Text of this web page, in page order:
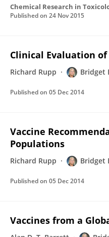
Chemical Research in
Published on 24 Nov 2015
Clinical Evaluation of
Richard Rupp Bridget
Published on 05 Dec 2014
Vaccine
Populations
Richard Rupp Bridget
Published on 05 Dec 2014
Vaccines from a